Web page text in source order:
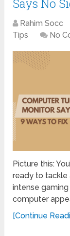
Says No
Rahim Socc
Tips
No
Picture this:
ready to tackle
intense gaming
computer
[Continue